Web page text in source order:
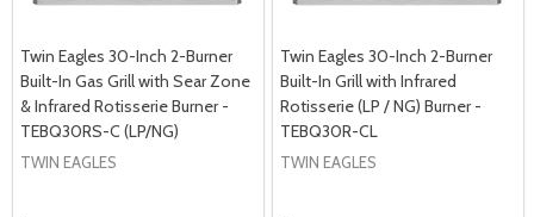
Twin Eagles 30-Inch 2-Burner
Built-In Gas Grill with Sear Zone
& Infrared Rotisserie Burner -
TEBQ30RS-C (LP/NG)
TWIN EAGLES
Twin Eagles 30-Inch 2-Burner
Built-In Grill with Infrared
Rotisserie (LP / NG) Burner -
TEBQ30R-CL
TWIN EAGLES